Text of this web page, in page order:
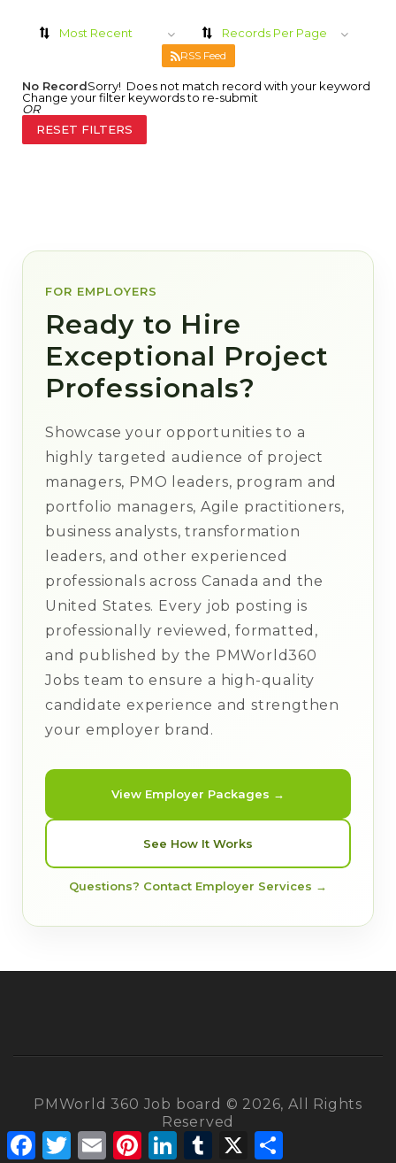
Most Recent Records Per Page
RSS Feed
No RecordSorry! Does not match record with your keyword
Change your filter keywords to re-submit
OR
RESET FILTERS
FOR EMPLOYERS
Ready to Hire
Exceptional Project
Professionals?
Showcase your opportunities to a
highly targeted audience of project
managers, PMO leaders, program and
portfolio managers, Agile practitioners,
business analysts, transformation
leaders, and other experienced
professionals across Canada and the
United States. Every job posting is
professionally reviewed, formatted,
and published by the PMWorld360
Jobs team to ensure a high-quality
candidate experience and strengthen
your employer brand.
View Employer Packages →
See How It Works
Questions? Contact Employer Services →
PMWorld 360 Job board © 2026, All Rights
Reserved
Facebook
Twitter Email PinterestLinkedInTumblr X